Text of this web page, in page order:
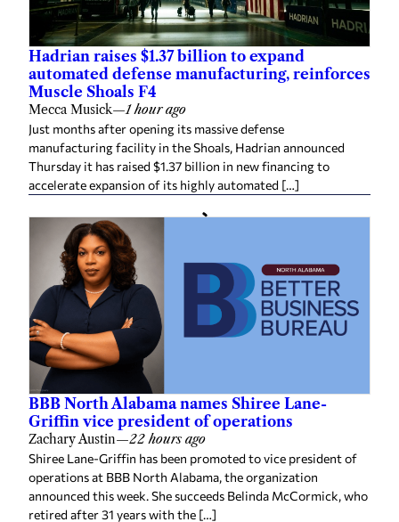
Hadrian raises $1.37 billion to expand
automated defense manufacturing, reinforces
Muscle Shoals F4
Mecca Musick—1 hour ago
Just months after opening its massive defense
manufacturing facility in the Shoals, Hadrian announced
Thursday it has raised $1.37 billion in new financing to
accelerate expansion of its highly automated […]
BBB North Alabama names Shiree Lane-
Griffin vice president of operations
Zachary Austin—22 hours ago
Shiree Lane-Griffin has been promoted to vice president of
operations at BBB North Alabama, the organization
announced this week. She succeeds Belinda McCormick, who
retired after 31 years with the […]